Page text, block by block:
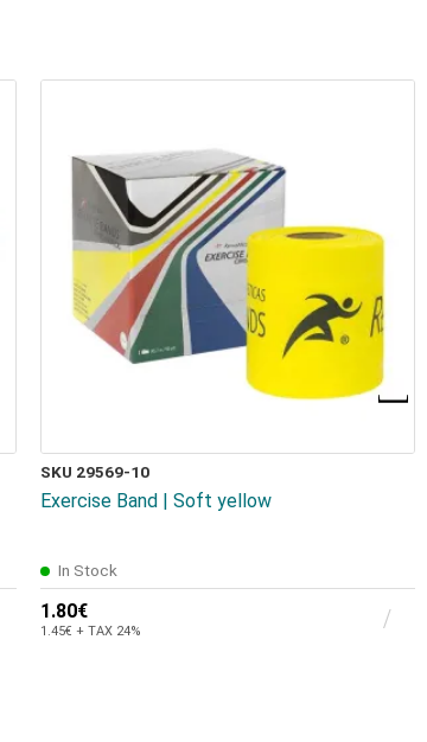
SKU 29569-10
Exercise Band | Soft yellow
In Stock
1.80€
1.45€ + TAX 24%